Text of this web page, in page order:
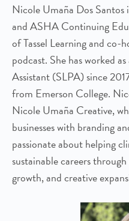
Nicole Umaña Dos
and ASHA Continuing
of Tassel Learning and co-
podcast. She has worked
Assistant (SLPA) since
from Emerson College.
Nicole Umaña Creative,
businesses with branding
passionate about helping
sustainable careers
growth, and creative